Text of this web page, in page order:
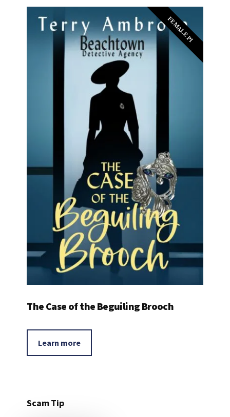
FEMALE PI
The Case of the Beguiling Brooch
Learn more
Scam Tip